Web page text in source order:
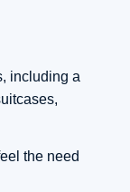
including a
the need